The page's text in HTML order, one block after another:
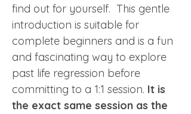
find out for yourself.  This gentle
introduction is suitable for
complete beginners and is a fun
and fascinating way to explore
past life regression before
committing to a 1:1 session. It is
the exact same session as the